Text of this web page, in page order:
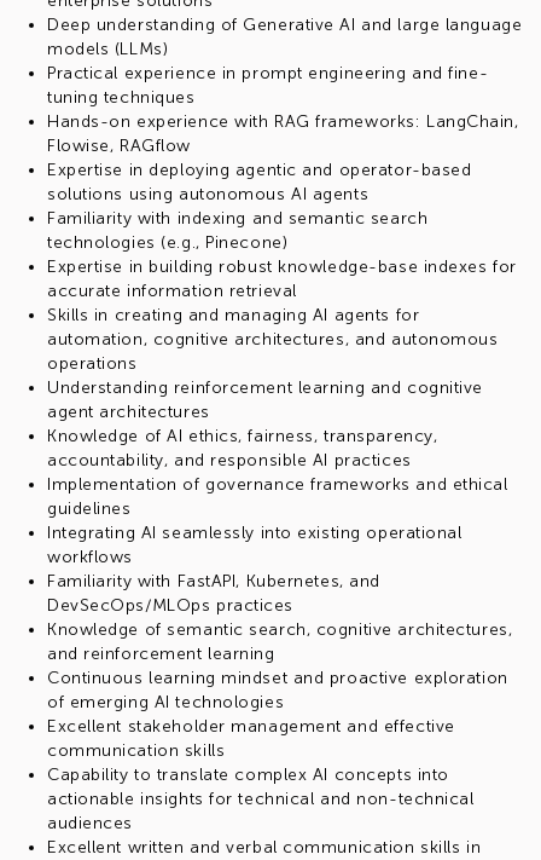
Deep understanding of Generative AI and large language
models (LLMs)
Practical experience in prompt engineering and fine-
tuning techniques
Hands-on experience with RAG frameworks: LangChain,
Flowise, RAGflow
Expertise in deploying agentic and operator-based
solutions using autonomous AI agents
Familiarity with indexing and semantic search
technologies (e.g., Pinecone)
Expertise in building robust knowledge-base indexes for
accurate information retrieval
Skills in creating and managing AI agents for
automation, cognitive architectures, and autonomous
operations
Understanding reinforcement learning and cognitive
agent architectures
Knowledge of AI ethics, fairness, transparency,
accountability, and responsible AI practices
Implementation of governance frameworks and ethical
guidelines
Integrating AI seamlessly into existing operational
workflows
Familiarity with FastAPI, Kubernetes, and
DevSecOps/MLOps practices
Knowledge of semantic search, cognitive architectures,
and reinforcement learning
Continuous learning mindset and proactive exploration
of emerging AI technologies
Excellent stakeholder management and effective
communication skills
Capability to translate complex AI concepts into
actionable insights for technical and non-technical
audiences
Excellent written and verbal communication skills in